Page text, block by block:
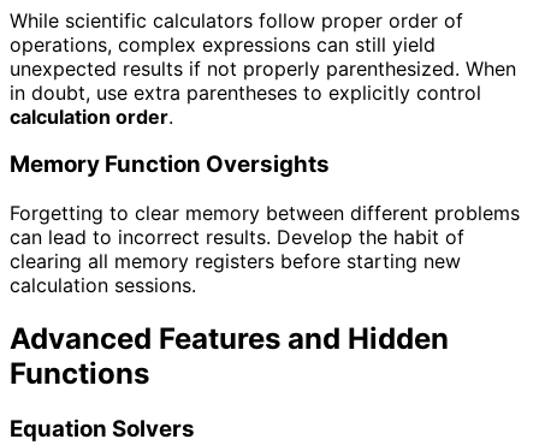
While scientific calculators follow proper order of
operations, complex expressions can still yield
unexpected results if not properly parenthesized. When
in doubt, use extra parentheses to explicitly control
calculation order.
Memory Function Oversights
Forgetting to clear memory between different problems
can lead to incorrect results. Develop the habit of
clearing all memory registers before starting new
calculation sessions.
Advanced Features and Hidden
Functions
Equation Solvers